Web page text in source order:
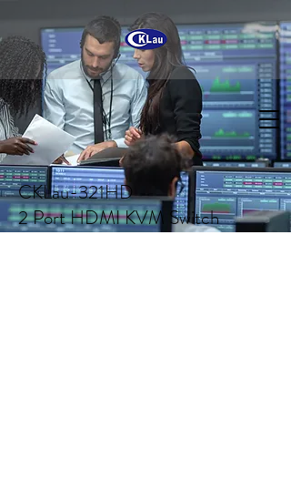
CKLau-321HD
2 Port HDMI KVM Switch